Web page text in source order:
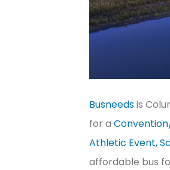
Busneedsis
for a
Athletic Event,
affordable bus